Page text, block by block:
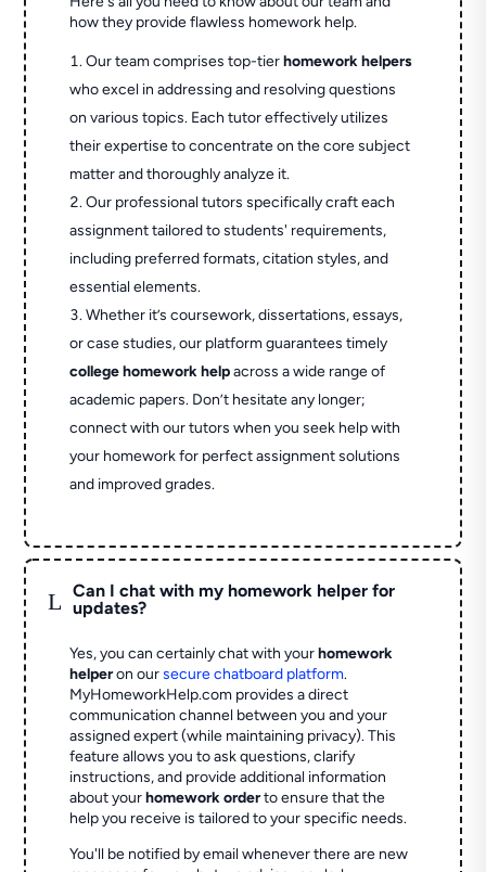
how they provide flawless homework help.
Our team comprises top-tierhomework helpers
who excel in addressing and resolving questions
on various topics. Each tutor effectively utilizes
their expertise to concentrate on the core subject
matter and thoroughly analyze it.
Our professional tutors specifically craft each
assignment tailored to students' requirements,
including preferred formats, citation styles, and
essential elements.
Whether it’s coursework, dissertations, essays,
or case studies, our platform guarantees timely
college homework helpacross a wide range of
academic papers. Don’t hesitate any longer;
connect with our tutors when you seek help with
your homework for perfect assignment solutions
and improved grades.
L
Can I chat with my homework helper for
updates?
Yes, you can certainly chat with yourhomework
helperon oursecure chatboard platform.
MyHomeworkHelp.com provides a direct
communication channel between you and your
assigned expert (while maintaining privacy). This
feature allows you to ask questions, clarify
instructions, and provide additional information
about yourhomework orderto ensure that the
help you receive is tailored to your specific needs.
You'll be notified by email whenever there are new